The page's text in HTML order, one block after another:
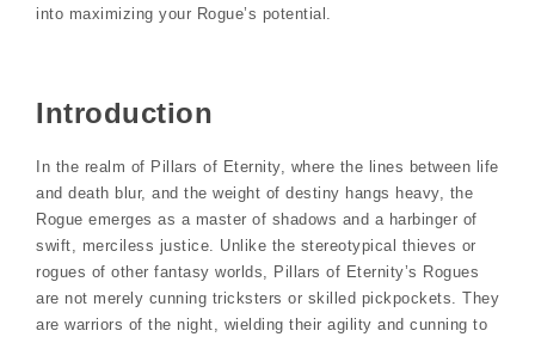
into maximizing your Rogue’s potential.
Introduction
In the realm of Pillars of Eternity, where the lines between life
and death blur, and the weight of destiny hangs heavy, the
Rogue emerges as a master of shadows and a harbinger of
swift, merciless justice. Unlike the stereotypical thieves or
rogues of other fantasy worlds, Pillars of Eternity’s Rogues
are not merely cunning tricksters or skilled pickpockets. They
are warriors of the night, wielding their agility and cunning to